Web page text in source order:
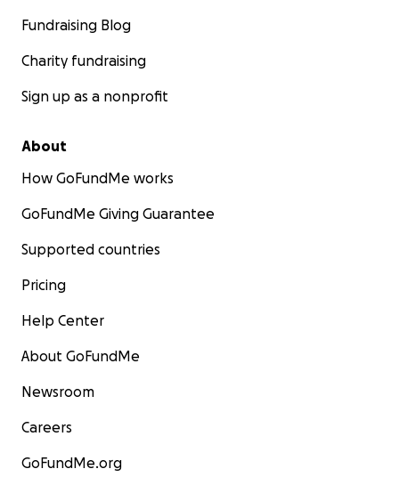
Fundraising Blog
Charity fundraising
Sign up as a nonprofit
About
How GoFundMe works
GoFundMe Giving Guarantee
Supported countries
Pricing
Help Center
About GoFundMe
Newsroom
Careers
GoFundMe.org